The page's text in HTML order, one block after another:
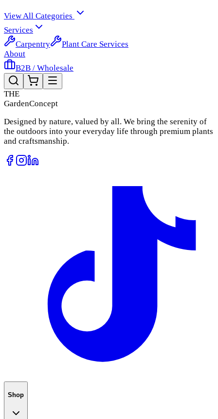
View All Categories
Services
Carpentry
Plant Care Services
About
B2B / Wholesale
THE
GardenConcept
Designed by nature, valued by all. We bring the serenity of
the outdoors into your everyday life through premium plants
and craftsmanship.
Shop